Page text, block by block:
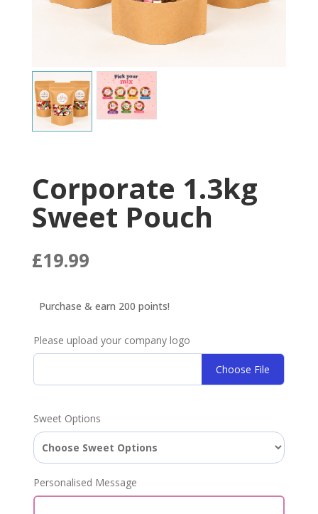
Corporate 1.3kg
Sweet Pouch
£19.99
Purchase & earn 200 points!
Please upload your company logo
Choose File
Sweet Options
Personalised Message